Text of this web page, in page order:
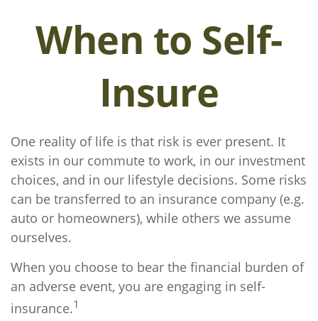
When to Self-
Insure
One reality of life is that risk is ever present. It
exists in our commute to work, in our investment
choices, and in our lifestyle decisions. Some risks
can be transferred to an insurance company (e.g.
auto or homeowners), while others we assume
ourselves.
When you choose to bear the financial burden of
an adverse event, you are engaging in self-
insurance.1